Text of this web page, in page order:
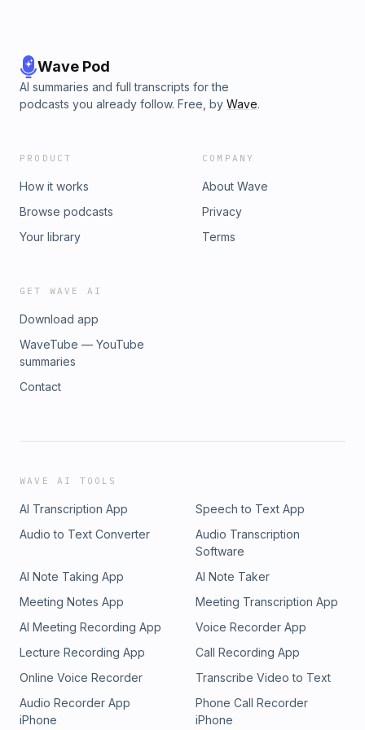
Wave Pod
AI summaries and full transcripts for the
podcasts you already follow. Free, by Wave.
PRODUCT
How it works
Browse podcasts
Your library
COMPANY
About Wave
Privacy
Terms
GET WAVE AI
Download app
WaveTube — YouTube
summaries
Contact
WAVE AI TOOLS
AI Transcription App
Speech to Text App
Audio to Text Converter
Audio Transcription
Software
AI Note Taking App
AI Note Taker
Meeting Notes App
Meeting Transcription App
AI Meeting Recording App
Voice Recorder App
Lecture Recording App
Call Recording App
Online Voice Recorder
Transcribe Video to Text
Audio Recorder App
iPhone
Phone Call Recorder
iPhone